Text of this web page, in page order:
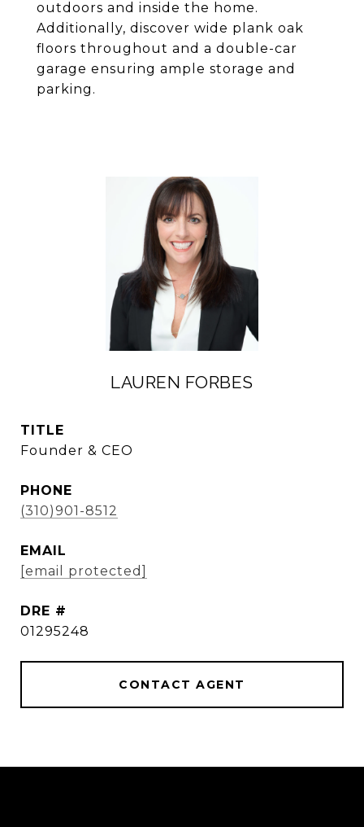
outdoors and inside the home.
Additionally, discover wide plank oak
floors throughout and a double-car
garage ensuring ample storage and
parking.
LAUREN FORBES
TITLE
Founder & CEO
PHONE
(310)901-8512
EMAIL
[email protected]
DRE #
01295248
CONTACT AGENT